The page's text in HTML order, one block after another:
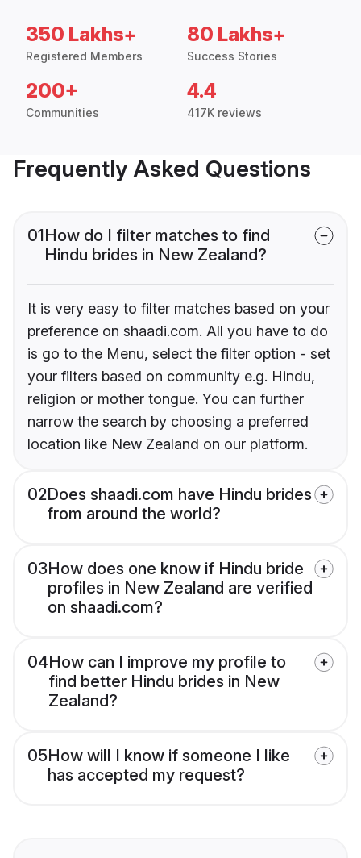
350 Lakhs+
Registered Members
80 Lakhs+
Success Stories
200+
Communities
4.4
417K reviews
Frequently Asked Questions
01How do I filter matches to find
Hindu brides in New Zealand?
It is very easy to filter matches based on your
preference on shaadi.com. All you have to do
is go to the Menu, select the filter option - set
your filters based on community e.g. Hindu,
religion or mother tongue. You can further
narrow the search by choosing a preferred
location like New Zealand on our platform.
02Does shaadi.com have Hindu brides
from around the world?
03How does one know if Hindu bride
profiles in New Zealand are verified
on shaadi.com?
04How can I improve my profile to
find better Hindu brides in New
Zealand?
05How will I know if someone I like
has accepted my request?